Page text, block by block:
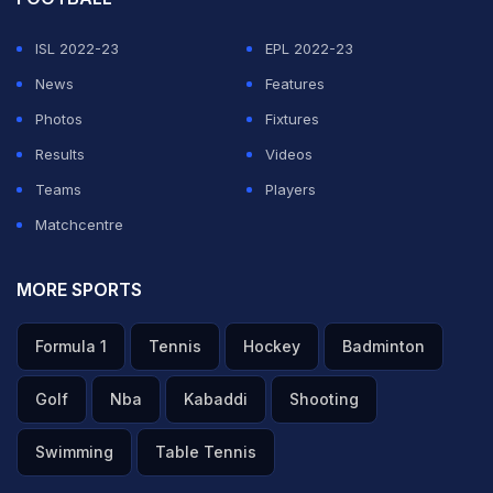
ISL 2022-23
EPL 2022-23
News
Features
Photos
Fixtures
Results
Videos
Teams
Players
Matchcentre
MORE SPORTS
Formula 1 Tennis Hockey Badminton
Golf Nba Kabaddi Shooting
Swimming Table Tennis